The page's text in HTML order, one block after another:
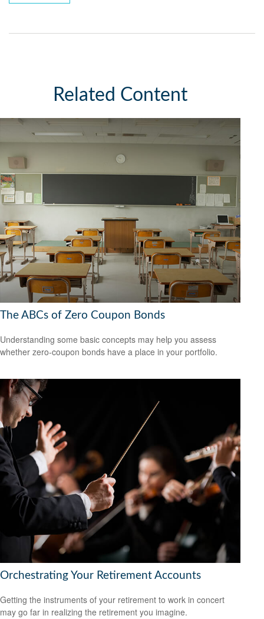
Related Content
The ABCs of Zero Coupon Bonds
Understanding some basic concepts may help you assess
whether zero-coupon bonds have a place in your portfolio.
Orchestrating Your Retirement Accounts
Getting the instruments of your retirement to work in concert
may go far in realizing the retirement you imagine.